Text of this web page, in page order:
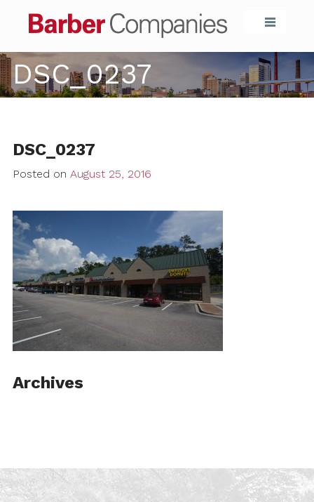
Barber
DSC_0237
DSC_0237
Posted on August 25, 2016
Archives